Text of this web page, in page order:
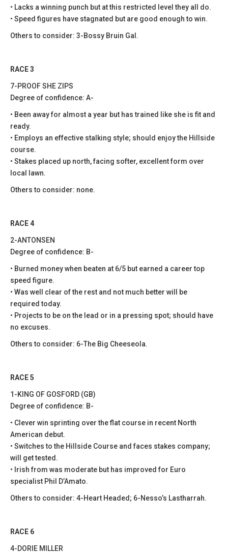
• Lacks a winning punch but at this restricted level they all do.
• Speed figures have stagnated but are good enough to win.
Others to consider: 3-Bossy Bruin Gal.
RACE 3
7-PROOF SHE ZIPS
Degree of confidence: A-
• Been away for almost a year but has trained like she is fit and
ready.
• Employs an effective stalking style; should enjoy the Hillside
course.
• Stakes placed up north, facing softer, excellent form over
local lawn.
Others to consider: none.
RACE 4
2-ANTONSEN
Degree of confidence: B-
• Burned money when beaten at 6/5 but earned a career top
speed figure.
• Was well clear of the rest and not much better will be
required today.
• Projects to be on the lead or in a pressing spot; should have
no excuses.
Others to consider: 6-The Big Cheeseola.
RACE 5
1-KING OF GOSFORD (GB)
Degree of confidence: B-
• Clever win sprinting over the flat course in recent North
American debut.
• Switches to the Hillside Course and faces stakes company;
will get tested.
• Irish from was moderate but has improved for Euro
specialist Phil D’Amato.
Others to consider: 4-Heart Headed; 6-Nesso’s Lastharrah.
RACE 6
4-DORIE MILLER